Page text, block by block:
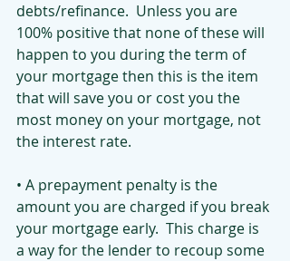
debts/refinance.  Unless you are
100% positive that none of these will
happen to you during the term of
your mortgage then this is the item
that will save you or cost you the
most money on your mortgage, not
the interest rate.
• A prepayment penalty is the
amount you are charged if you break
your mortgage early.  This charge is
a way for the lender to recoup some